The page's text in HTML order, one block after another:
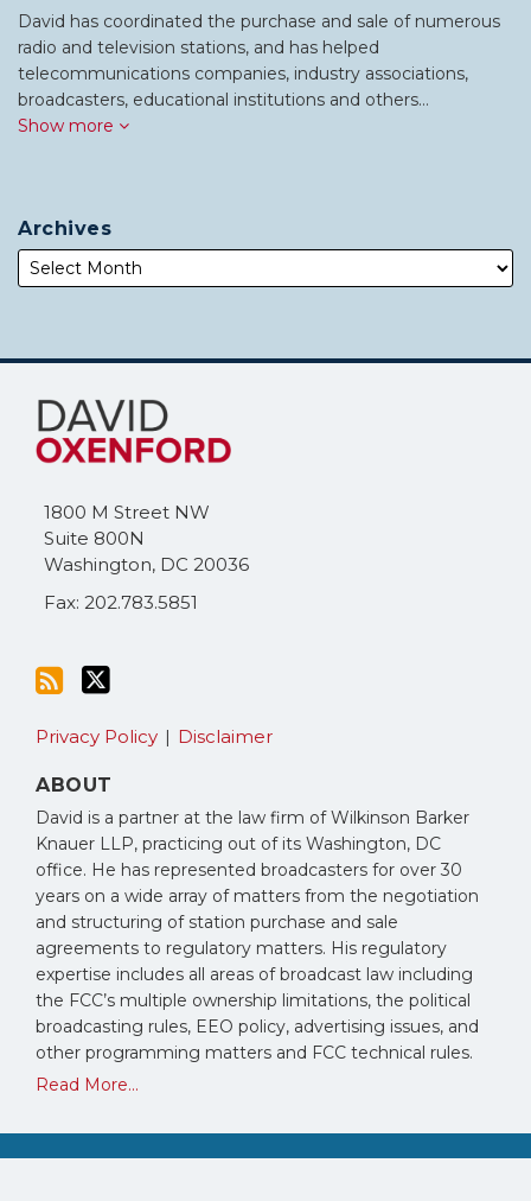
David has coordinated the purchase and sale of numerous
radio and television stations, and has helped
telecommunications companies, industry associations,
broadcasters, educational institutions and others…
Show more
Archives
1800 M Street NW
Suite 800N
Washington, DC 20036
Fax: 202.783.5851
Subscribe
this
blog
RSS
Follow
Me
on
Twitter
Privacy Policy Disclaimer
ABOUT
David is a partner at the law firm of Wilkinson Barker
Knauer LLP, practicing out of its Washington, DC
office. He has represented broadcasters for over 30
years on a wide array of matters from the negotiation
and structuring of station purchase and sale
agreements to regulatory matters. His regulatory
expertise includes all areas of broadcast law including
the FCC’s multiple ownership limitations, the political
broadcasting rules, EEO policy, advertising issues, and
other programming matters and FCC technical rules.
Read More...